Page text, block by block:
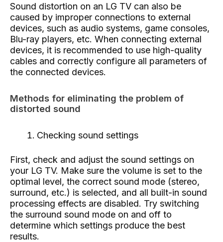
Sound distortion on an LG TV can also be
caused by improper connections to external
devices, such as audio systems, game consoles,
Blu-ray players, etc. When connecting external
devices, it is recommended to use high-quality
cables and correctly configure all parameters of
the connected devices.
Methods for eliminating the problem of
distorted sound
Checking sound settings
First, check and adjust the sound settings on
your LG TV. Make sure the volume is set to the
optimal level, the correct sound mode (stereo,
surround, etc.) is selected, and all built-in sound
processing effects are disabled. Try switching
the surround sound mode on and off to
determine which settings produce the best
results.